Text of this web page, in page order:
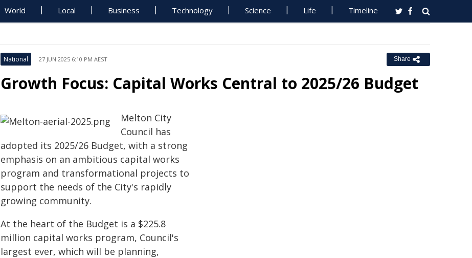
World Local Business Technology Science Life Timeline
National 27 JUN 2025 6:10 PM AEST Share
Growth Focus: Capital Works Central to 2025/26 Budget
Melton City
Council has
adopted its 2025/26 Budget, with a strong
emphasis on an ambitious capital works
program and transformational projects to
support the needs of the City's rapidly
growing community.
At the heart of the Budget is a $225.8
million capital works program, Council's
largest ever, which will be planning,